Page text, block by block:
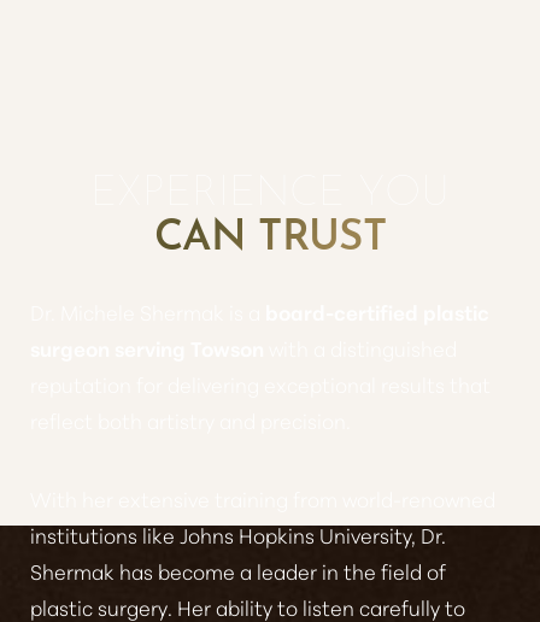
CAN TRUST
institutions like Johns Hopkins University, Dr.
Shermak has become a leader in the field of
plastic surgery. Her ability to listen carefully to